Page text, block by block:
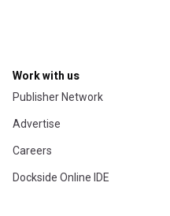
Work with us
Publisher Network
Advertise
Careers
Dockside Online IDE